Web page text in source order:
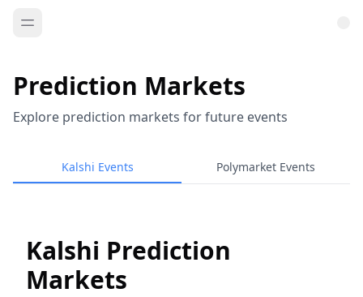
Prediction Markets
Explore prediction markets for future events
Kalshi Events Polymarket Events
Kalshi Prediction
Markets